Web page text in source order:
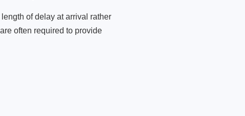
of delay at arrival rather
often required to provide